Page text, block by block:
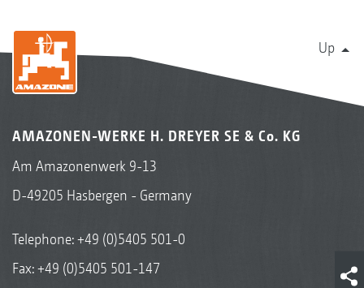
Up
AMAZONEN-WERKE H. DREYER SE & Co. KG
Am Amazonenwerk 9-13
D-49205 Hasbergen - Germany
Telephone:+49 (0)5405 501-0
Fax: +49 (0)5405 501-147